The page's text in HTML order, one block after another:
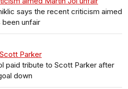
says the recent criticism aimed
been unfair
Parker
paid tribute to Scott Parker after
down